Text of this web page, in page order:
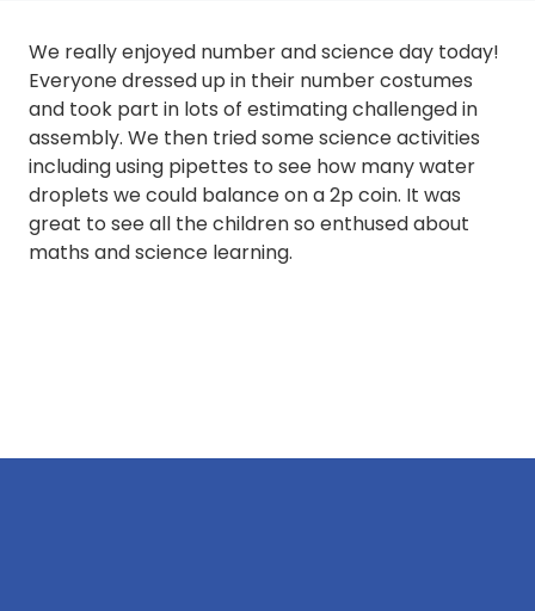
We really enjoyed number and science day today!
Everyone dressed up in their number costumes
and took part in lots of estimating challenged in
assembly. We then tried some science activities
including using pipettes to see how many water
droplets we could balance on a 2p coin. It was
great to see all the children so enthused about
maths and science learning.